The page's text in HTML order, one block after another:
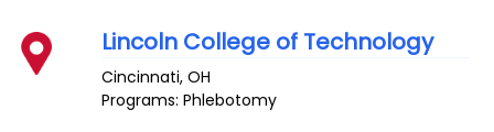
Lincoln College of Technology
Cincinnati,OH
Programs: Phlebotomy